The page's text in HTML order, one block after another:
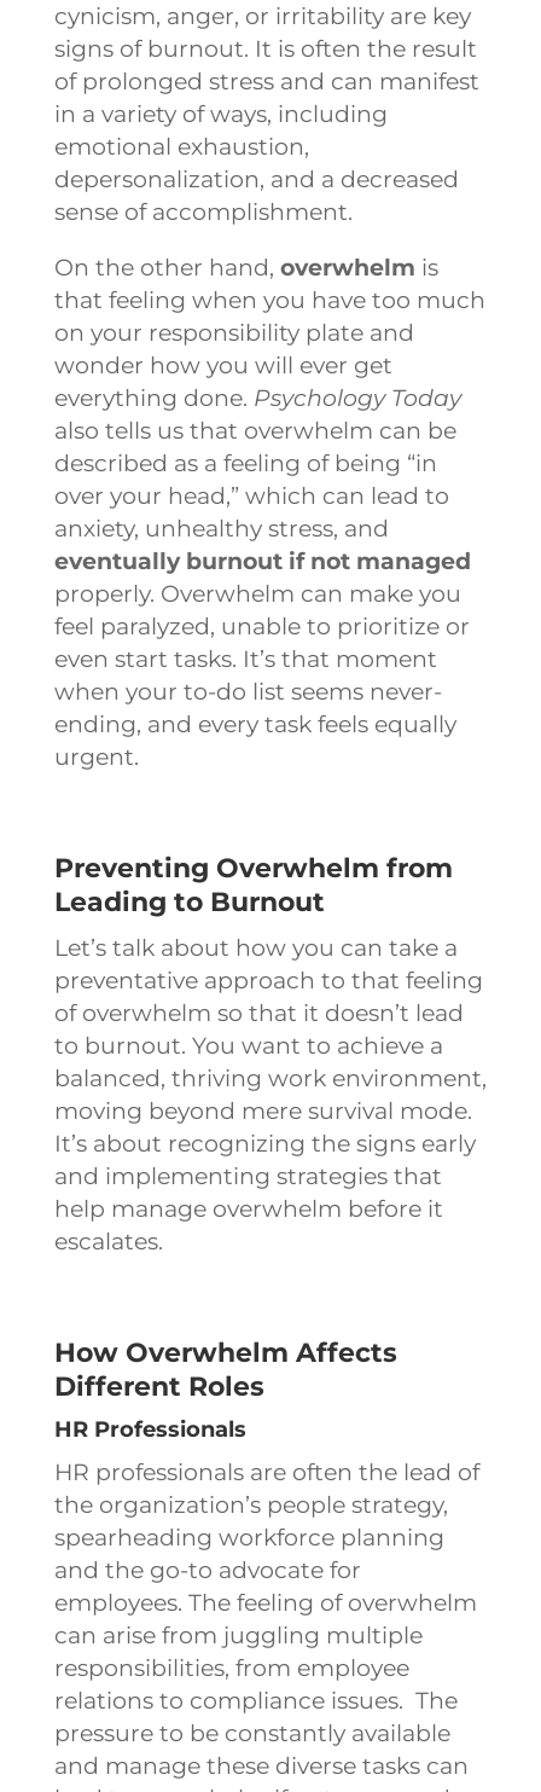
cynicism, anger, or irritability are key
signs of burnout. It is often the result
of prolonged stress and can manifest
in a variety of ways, including
emotional exhaustion,
depersonalization, and a decreased
sense of accomplishment.
On the other hand, overwhelm is
that feeling when you have too much
on your responsibility plate and
wonder how you will ever get
everything done. Psychology Today
also tells us that overwhelm can be
described as a feeling of being “in
over your head,” which can lead to
anxiety, unhealthy stress, and
eventually burnout if not managed
properly. Overwhelm can make you
feel paralyzed, unable to prioritize or
even start tasks. It’s that moment
when your to-do list seems never-
ending, and every task feels equally
urgent.
Preventing Overwhelm from
Leading to Burnout
Let’s talk about how you can take a
preventative approach to that feeling
of overwhelm so that it doesn’t lead
to burnout. You want to achieve a
balanced, thriving work environment,
moving beyond mere survival mode.
It’s about recognizing the signs early
and implementing strategies that
help manage overwhelm before it
escalates.
How Overwhelm Affects
Different Roles
HR Professionals
HR professionals are often the lead of
the organization’s people strategy,
spearheading workforce planning
and the go-to advocate for
employees. The feeling of overwhelm
can arise from juggling multiple
responsibilities, from employee
relations to compliance issues. The
pressure to be constantly available
and manage these diverse tasks can